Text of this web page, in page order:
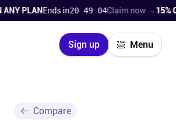
Ends in20 49 02Claim now →15% OFFON
Sign up Menu
Close
Compare